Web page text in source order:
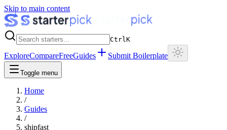
Skip to main content
CtrlK
ExploreCompareFreeGuides Submit Boilerplate
Toggle menu
Home
/
Guides
/
shipfast